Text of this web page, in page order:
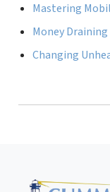
Mastering
Money
Changing